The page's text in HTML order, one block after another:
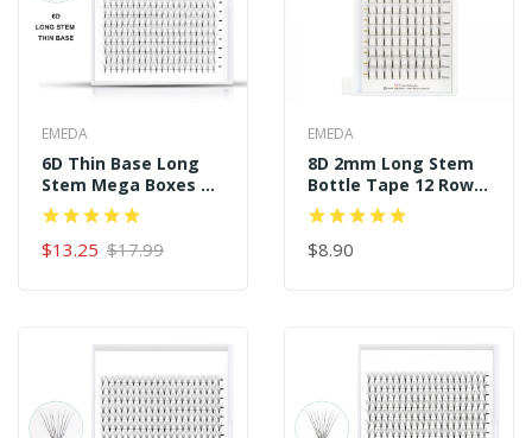
EMEDA
6D Thin Base Long
Stem Mega Boxes 16
Rows 320 Premade
Fans
$13.25 $17.99
EMEDA
8D 2mm Long Stem
Bottle Tape 12 Rows
120 Premade Fans
$8.90